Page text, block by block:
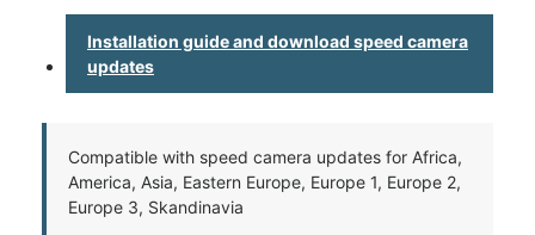
Installation guide and download speed camera
updates
Compatible with speed camera updates for Africa,
America, Asia, Eastern Europe, Europe 1, Europe 2,
Europe 3, Skandinavia